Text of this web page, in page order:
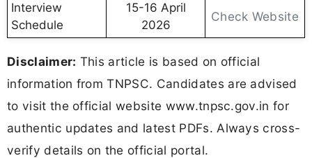
Interview
Schedule
15-16 April
2026
Check Website
Disclaimer: This article is based on official
information from TNPSC. Candidates are advised
to visit the official website www.tnpsc.gov.in for
authentic updates and latest PDFs. Always cross-
verify details on the official portal.